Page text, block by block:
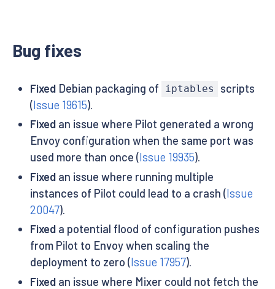
Bug fixes
FixedDebian packaging of iptables
scripts
(Issue 19615).
Fixedan issue where Pilot generated a wrong
Envoy configuration when the same port was
used more than once (Issue 19935).
Fixedan issue where running multiple
instances of Pilot could lead to a crash (Issue
20047).
Fixeda potential flood of configuration pushes
from Pilot to Envoy when scaling the
deployment to zero (Issue 17957).
Fixedan issue where Mixer could not fetch the